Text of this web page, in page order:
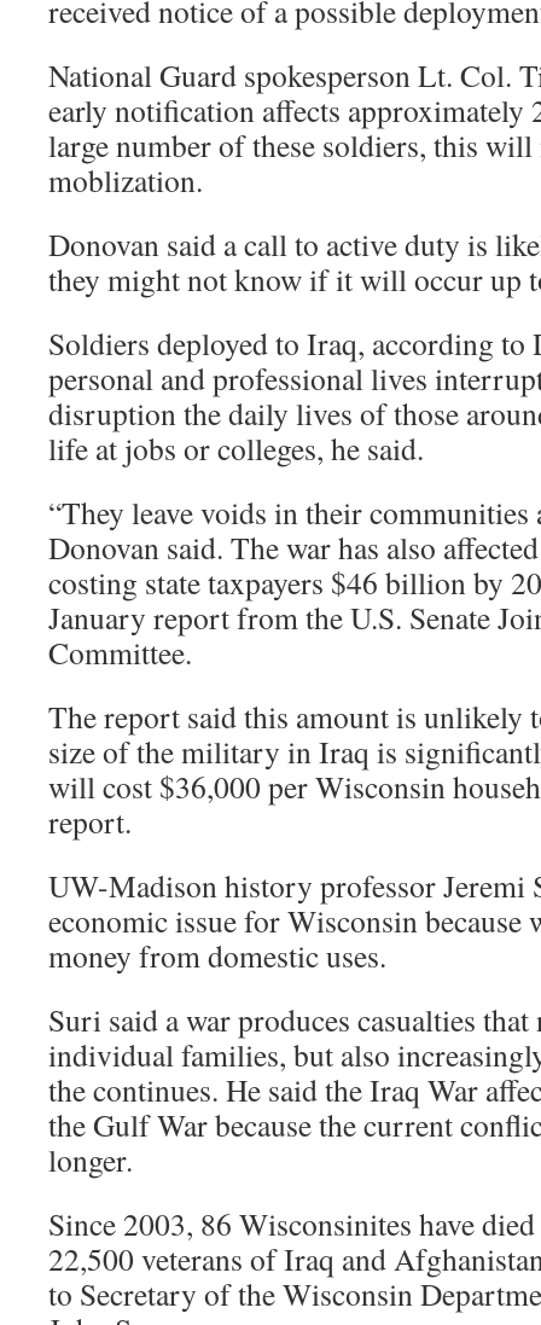
received notice of a possible
National Guard spokesperson Lt. Col.
early notification affects approximately
large number of these soldiers, this
moblization.
Donovan said a call to active duty is
they might not know if it will occur up
Soldiers deployed to Iraq, according to
personal and professional lives
disruption the daily lives of those
life at jobs or colleges, he said.
“They leave voids in their communities
Donovan said. The war has also
costing state taxpayers $46 billion by
January report from the U.S. Senate
Committee.
The report said this amount is unlikely
size of the military in Iraq is
will cost $36,000 per Wisconsin
report.
UW-Madison history professor Jeremi
economic issue for Wisconsin because
money from domestic uses.
Suri said a war produces casualties
individual families, but also
the continues. He said the Iraq War
the Gulf War because the current
longer.
Since 2003, 86 Wisconsinites have
22,500 veterans of Iraq and
to Secretary of the Wisconsin